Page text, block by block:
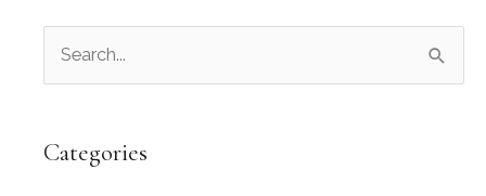
rCategories